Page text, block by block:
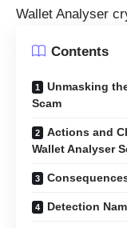
Wallet Analyser
Contents
Unmasking
Scam
Actions and
Wallet Analyser
Detection